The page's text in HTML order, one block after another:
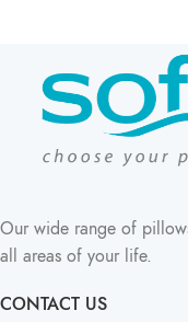
Our wide range of
all areas of your life.
CONTACT US